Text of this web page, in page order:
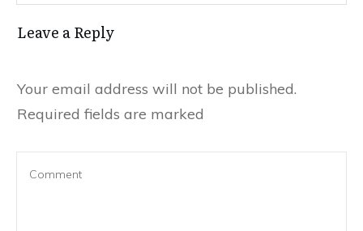
Leave a Reply
Your email address will not be published.
Required fields are marked